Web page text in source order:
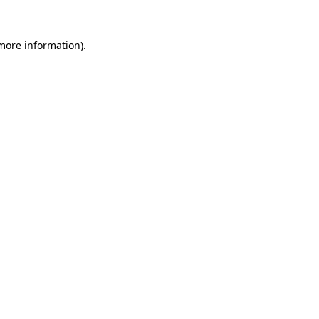
information).